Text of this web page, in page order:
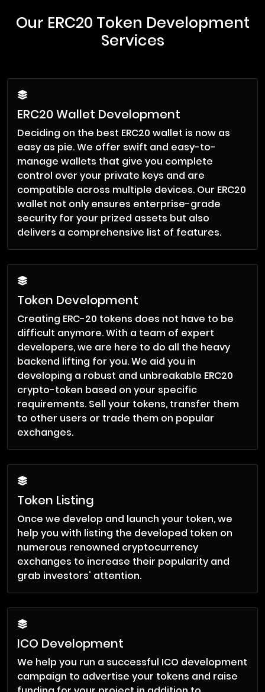
Our ERC20 Token Development
Services
ERC20 Wallet Development
Deciding on the best ERC20 wallet is now as
easy as pie. We offer swift and easy-to-
manage wallets that give you complete
control over your private keys and are
compatible across multiple devices. Our ERC20
wallet not only ensures enterprise-grade
security for your prized assets but also
delivers a comprehensive list of features.
Token Development
Creating ERC-20 tokens does not have to be
difficult anymore. With a team of expert
developers, we are here to do all the heavy
backend lifting for you. We aid you in
developing a robust and unbreakable ERC20
crypto-token based on your specific
requirements. Sell your tokens, transfer them
to other users or trade them on popular
exchanges.
Token Listing
Once we develop and launch your token, we
help you with listing the developed token on
numerous renowned cryptocurrency
exchanges to increase their popularity and
grab investors' attention.
ICO Development
We help you run a successful ICO development
campaign to advertise your tokens and raise